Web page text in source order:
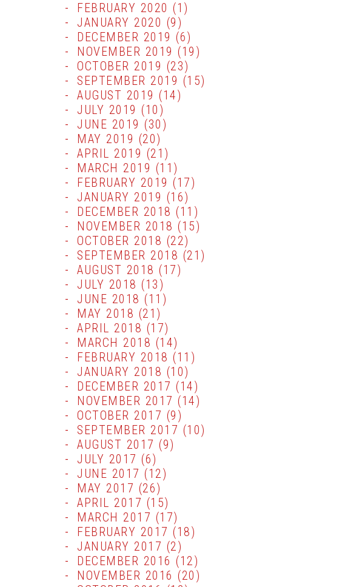
FEBRUARY 2020 (1)
JANUARY 2020 (9)
DECEMBER 2019 (6)
NOVEMBER 2019 (19)
OCTOBER 2019 (23)
SEPTEMBER 2019 (15)
AUGUST 2019 (14)
JULY 2019 (10)
JUNE 2019 (30)
MAY 2019 (20)
APRIL 2019 (21)
MARCH 2019 (11)
FEBRUARY 2019 (17)
JANUARY 2019 (16)
DECEMBER 2018 (11)
NOVEMBER 2018 (15)
OCTOBER 2018 (22)
SEPTEMBER 2018 (21)
AUGUST 2018 (17)
JULY 2018 (13)
JUNE 2018 (11)
MAY 2018 (21)
APRIL 2018 (17)
MARCH 2018 (14)
FEBRUARY 2018 (11)
JANUARY 2018 (10)
DECEMBER 2017 (14)
NOVEMBER 2017 (14)
OCTOBER 2017 (9)
SEPTEMBER 2017 (10)
AUGUST 2017 (9)
JULY 2017 (6)
JUNE 2017 (12)
MAY 2017 (26)
APRIL 2017 (15)
MARCH 2017 (17)
FEBRUARY 2017 (18)
JANUARY 2017 (2)
DECEMBER 2016 (12)
NOVEMBER 2016 (20)